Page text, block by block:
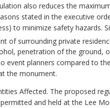
also reduces the
stated in the executive
to minimize safety hazards.
of surrounding private
penetration of the ground,
event planners compared to
the monument.
Affected. The proposed
and held at the Lee